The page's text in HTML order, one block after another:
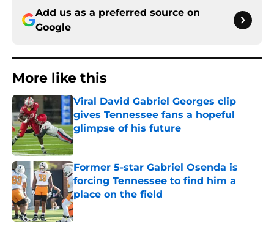
Add us as a preferred source on
Google
More like this
Viral David Gabriel Georges clip
gives Tennessee fans a hopeful
glimpse of his future
Published by on Invalid Date
Former 5-star Gabriel Osenda is
forcing Tennessee to find him a
place on the field
Published by on Invalid Date